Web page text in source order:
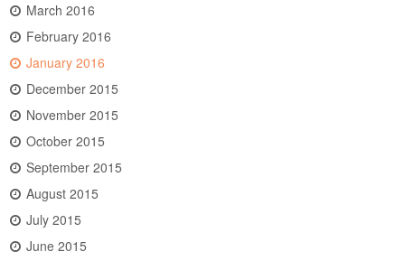
March 2016
February 2016
January 2016
December 2015
November 2015
October 2015
September 2015
August 2015
July 2015
June 2015